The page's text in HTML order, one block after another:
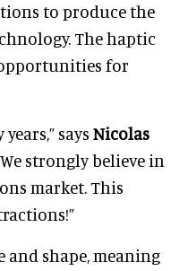
to produce the
The haptic
opportunities for
says Nicolas
strongly believe in
market. This
shape, meaning